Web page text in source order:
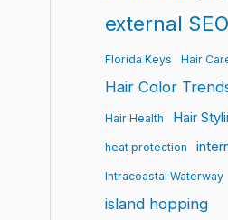
external SEO
Florida Keys Hair
Hair Color
Hair Health Hair
heat protection
Intracoastal Waterway
island hopping